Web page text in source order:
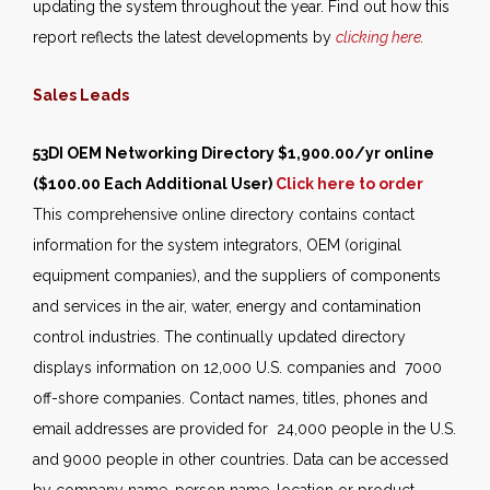
updating the system throughout the year. Find out how this
report reflects the latest developments by clicking here.
Sales Leads
53DI OEM Networking Directory$1,900.00/yr online
($100.00 Each Additional User) Click here to order
This comprehensive online directory contains contact
information for the system integrators, OEM (original
equipment companies), and the suppliers of components
and services in the air, water, energy and contamination
control industries. The continually updated directory
displays information on 12,000 U.S. companies and 7000
off-shore companies. Contact names, titles, phones and
email addresses are provided for 24,000 people in the U.S.
and 9000 people in other countries. Data can be accessed